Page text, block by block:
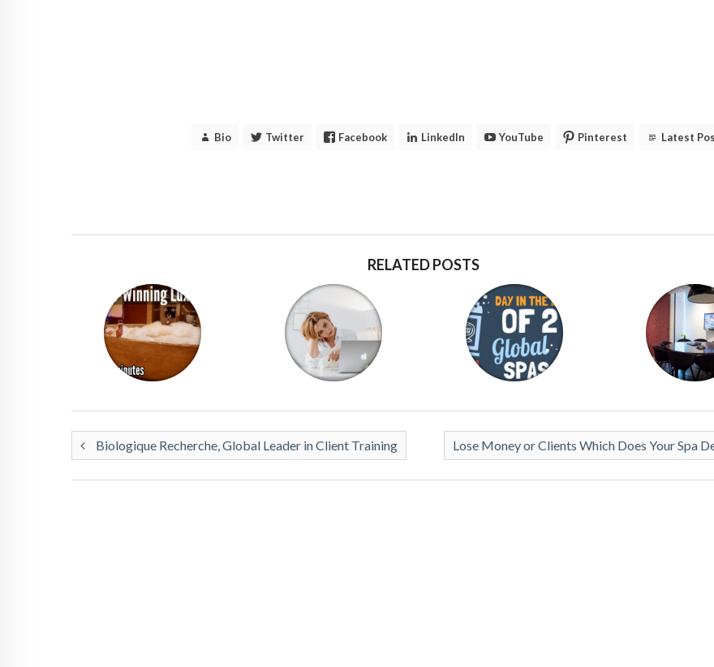
Bio Twitter Facebook LinkedIn YouTube Pinterest Latest
RELATED POSTS
Biologique Recherche, Global Leader in Client Training Lose Money or Clients Which Does Your Spa